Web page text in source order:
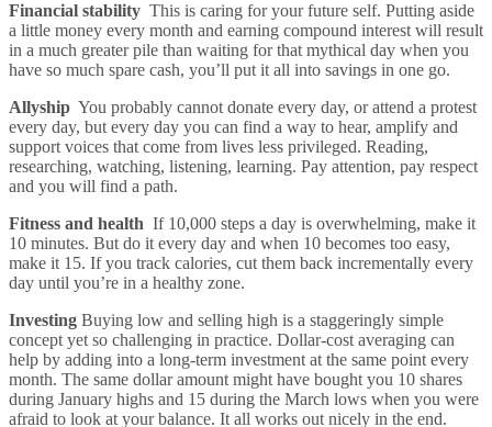
Financial stability This is caring for your future self. Putting aside
a little money every month and earning compound interest will result
in a much greater pile than waiting for that mythical day when you
have so much spare cash, you’ll put it all into savings in one go.
Allyship You probably cannot donate every day, or attend a protest
every day, but every day you can find a way to hear, amplify and
support voices that come from lives less privileged. Reading,
researching, watching, listening, learning. Pay attention, pay respect
and you will find a path.
Fitness and health If 10,000 steps a day is overwhelming, make it
10 minutes. But do it every day and when 10 becomes too easy,
make it 15. If you track calories, cut them back incrementally every
day until you’re in a healthy zone.
Investing Buying low and selling high is a staggeringly simple
concept yet so challenging in practice. Dollar-cost averaging can
help by adding into a long-term investment at the same point every
month. The same dollar amount might have bought you 10 shares
during January highs and 15 during the March lows when you were
afraid to look at your balance. It all works out nicely in the end.